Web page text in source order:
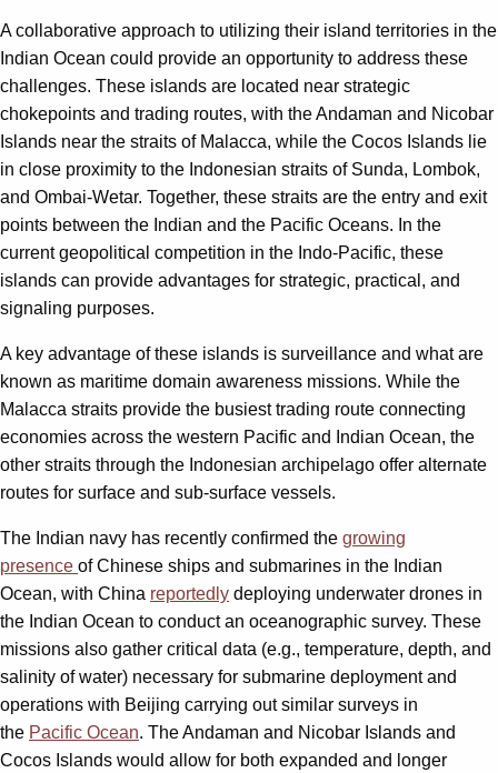
A collaborative approach to utilizing their island territories in the
Indian Ocean could provide an opportunity to address these
challenges. These islands are located near strategic
chokepoints and trading routes, with the Andaman and Nicobar
Islands near the straits of Malacca, while the Cocos Islands lie
in close proximity to the Indonesian straits of Sunda, Lombok,
and Ombai-Wetar. Together, these straits are the entry and exit
points between the Indian and the Pacific Oceans. In the
current geopolitical competition in the Indo-Pacific, these
islands can provide advantages for strategic, practical, and
signaling purposes.
A key advantage of these islands is surveillance and what are
known as maritime domain awareness missions. While the
Malacca straits provide the busiest trading route connecting
economies across the western Pacific and Indian Ocean, the
other straits through the Indonesian archipelago offer alternate
routes for surface and sub-surface vessels.
The Indian navy has recently confirmed the growing
presence of Chinese ships and submarines in the Indian
Ocean, with China reportedly deploying underwater drones in
the Indian Ocean to conduct an oceanographic survey. These
missions also gather critical data (e.g., temperature, depth, and
salinity of water) necessary for submarine deployment and
operations with Beijing carrying out similar surveys in
the Pacific Ocean. The Andaman and Nicobar Islands and
Cocos Islands would allow for both expanded and longer